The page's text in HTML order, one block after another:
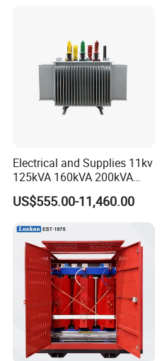
Electrical and Supplies 11kv
125kVA 160kVA 200kVA
Transformer Equipment
Gasket Supplier
US$555.00-11,460.00